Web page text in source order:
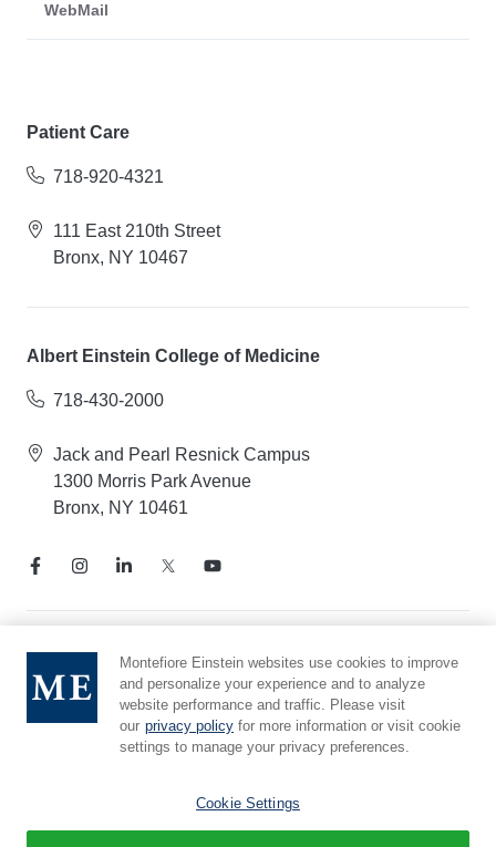
WebMail
Patient Care
718-920-4321
111 East 210th Street
Bronx, NY 10467
Albert Einstein College of Medicine
718-430-2000
Jack and Pearl Resnick Campus
1300 Morris Park Avenue
Bronx, NY 10461
Notice of Privacy Practices
Compliance Hotline
Report Mistreatment
Cookie Preferences
Montefiore Einstein websites use cookies to improve
and personalize your experience and to analyze
website performance and traffic. Please visit
our privacy policy for more information or visit cookie
settings to manage your privacy preferences.
Cookie Settings